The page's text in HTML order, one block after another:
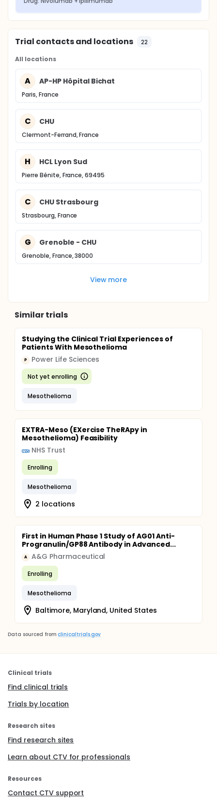
Trial contacts and locations 22
All locations
A AP-HP Hôpital Bichat
Paris, France
C CHU
Clermont-Ferrand, France
H HCL Lyon Sud
Pierre Bénite, France, 69495
C CHU Strasbourg
Strasbourg, France
G Grenoble - CHU
Grenoble, France, 38000
View more
Similar trials
Studying the Clinical Trial Experiences of
Patients With Mesothelioma
P Power Life Sciences
Not yet enrolling
Mesothelioma
EXTRA-Meso (EXercise TheRApy in
Mesothelioma) Feasibility
NHS Trust
Enrolling
Mesothelioma
2 locations
First in Human Phase 1 Study of AG01 Anti-
Progranulin/GP88 Antibody in Advanced...
A A&G Pharmaceutical
Enrolling
Mesothelioma
Baltimore, Maryland, United States
Data sourced from clinicaltrials.gov
Clinical trials
Find clinical trials
Trials by location
Research sites
Find research sites
Learn about CTV for professionals
Resources
Contact CTV support